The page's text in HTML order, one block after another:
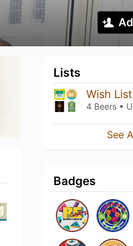
Lists
Wish List
4 Beers •
See
Badges